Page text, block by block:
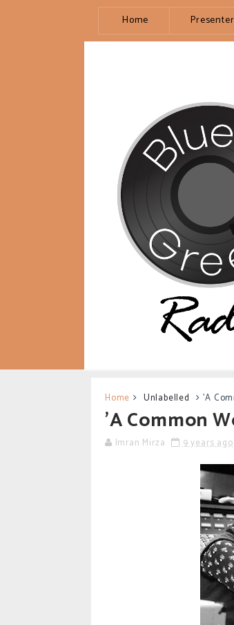
Home
Home Unlabelled 'A
'A Common
Imran Mirza 9 years ago